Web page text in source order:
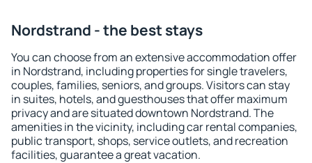
Nordstrand - the best stays
You can choose from an extensive accommodation offer
in Nordstrand, including properties for single travelers,
couples, families, seniors, and groups. Visitors can stay
in suites, hotels, and guesthouses that offer maximum
privacy and are situated downtown Nordstrand. The
amenities in the vicinity, including car rental companies,
public transport, shops, service outlets, and recreation
facilities, guarantee a great vacation.